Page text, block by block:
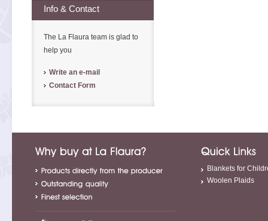
Info & Contact
The La Flaura team is glad to
help you
Write an e-mail
Contact Form
Blankets for
Woolen Plaids